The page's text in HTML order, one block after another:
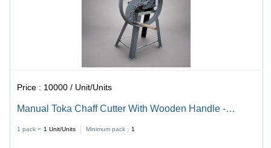
Price : 10000 / Unit/Units
Manual Toka Chaff Cutter With Wooden Handle -
Capacity: 0-200 Kg/Hr
1 pack = 1 Unit/Units Minimum pack : 1